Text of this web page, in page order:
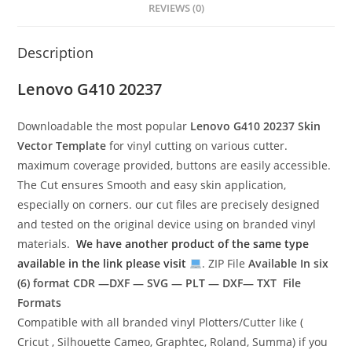
REVIEWS (0)
Description
Lenovo G410 20237
Downloadable the most popular Lenovo G410 20237Skin
Vector Template for vinyl cutting on various cutter.
maximum coverage provided, buttons are easily accessible.
The Cut ensures Smooth and easy skin application,
especially on corners. our cut files are precisely designed
and tested on the original device using on branded vinyl
materials.We have another product of the same type
available in the link please visit
. ZIP FileAvailable In six
(6) formatCDR —DXF — SVG — PLT — DXF— TXT File
Formats
Compatible with all branded vinyl Plotters/Cutter like (
Cricut , Silhouette Cameo, Graphtec, Roland, Summa) if you